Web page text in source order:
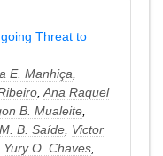
Threat to
E. Manhiça
Ana Raquel
B. Mualeite
B. Saíde Victor
Yury O. Chaves